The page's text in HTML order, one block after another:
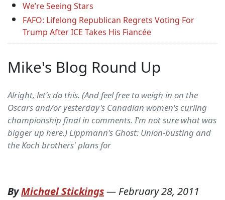
We’re Seeing Stars
FAFO: Lifelong Republican Regrets Voting For
Trump After ICE Takes His Fiancée
Mike's Blog Round Up
Alright, let's do this. (And feel free to weigh in on the
Oscars and/or yesterday's Canadian women's curling
championship final in comments. I'm not sure what was
bigger up here.) Lippmann's Ghost: Union-busting and
the Koch brothers' plans for
ByMichael Stickings— February 28, 2011